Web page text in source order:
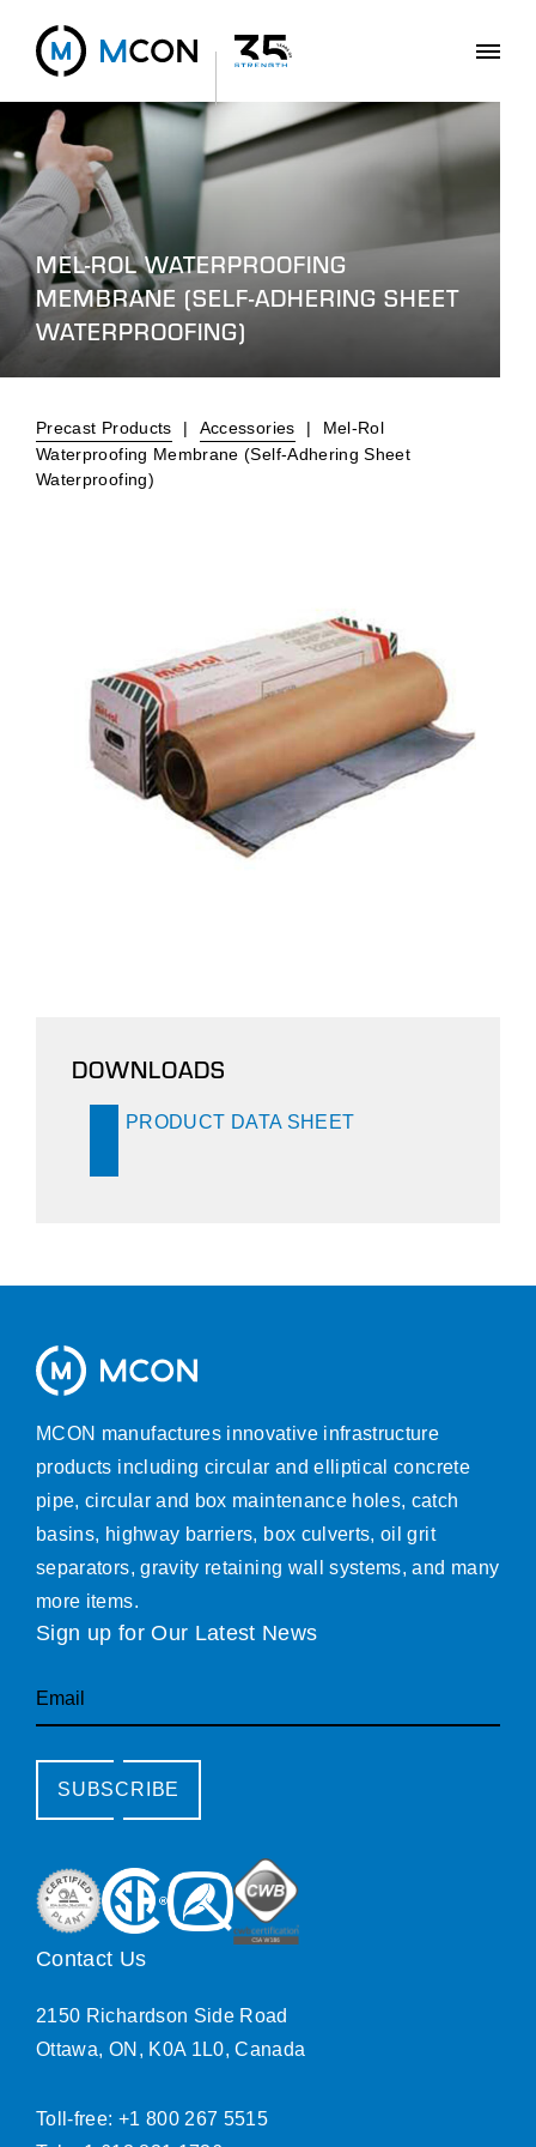
MEL-ROL WATERPROOFING
MEMBRANE (SELF-ADHERING SHEET
WATERPROOFING)
Precast Products | Accessories |
Mel-Rol
Waterproofing Membrane (Self-Adhering Sheet
Waterproofing)
DOWNLOADS
PRODUCT DATA SHEET
MCON manufactures innovative infrastructure
products including circular and elliptical concrete
pipe, circular and box maintenance holes, catch
basins, highway barriers, box culverts, oil grit
separators, gravity retaining wall systems, and many
more items.
Sign up for Our Latest News
Email
SUBSCRIBE
Contact Us
2150 Richardson Side Road
Ottawa, ON, K0A 1L0, Canada
Toll-free: +1 800 267 5515